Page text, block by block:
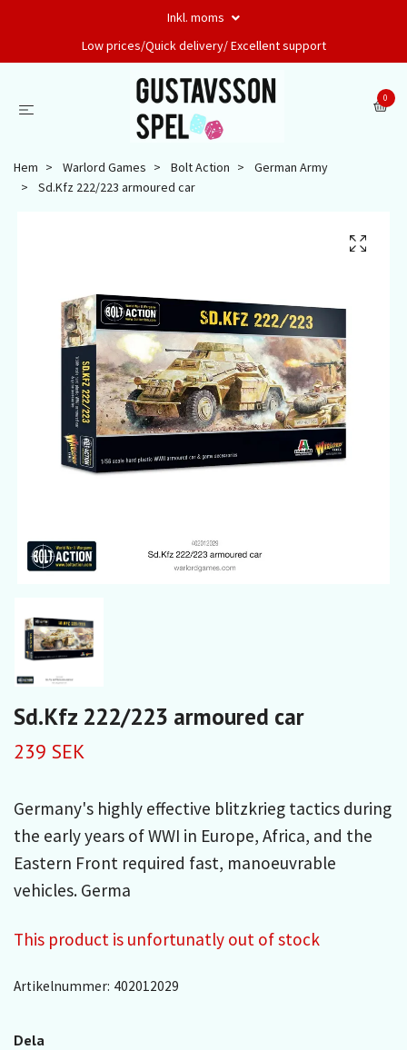
Inkl. moms
Low prices/Quick delivery/ Excellent support
0
Hem Warlord Games Bolt Action
German Army
Sd.Kfz 222/223 armoured car
Sd.Kfz 222/223 armoured car
239 SEK
Germany's highly effective blitzkrieg tactics during
the early years of WWI in Europe, Africa, and the
Eastern Front required fast, manoeuvrable
vehicles. Germa
This product is unfortunatly out of stock
Artikelnummer: 402012029
Dela